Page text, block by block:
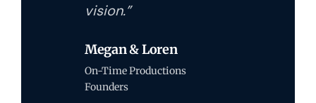
vision.”
Megan & Loren
On-Time Productions
Founders